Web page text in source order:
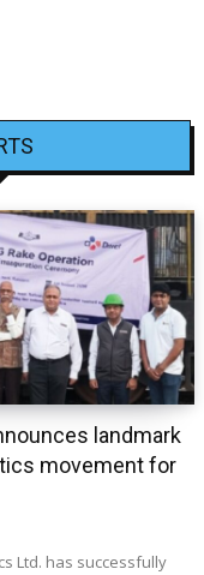
landmark
movement for
Ltd. has successfully